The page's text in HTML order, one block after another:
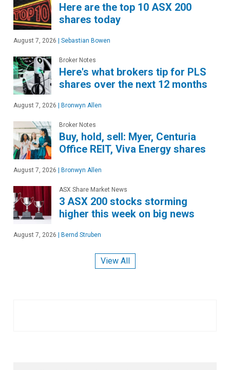
Here are the top 10 ASX 200
shares today
August 7, 2026 | Sebastian Bowen
Broker Notes
Here's what brokers tip for PLS
shares over the next 12 months
August 7, 2026 | Bronwyn Allen
Broker Notes
Buy, hold, sell: Myer, Centuria
Office REIT, Viva Energy shares
August 7, 2026 | Bronwyn Allen
ASX Share Market News
3 ASX 200 stocks storming
higher this week on big news
August 7, 2026 | Bernd Struben
View All